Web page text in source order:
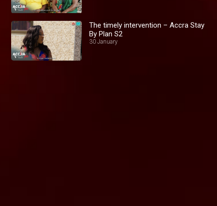
The timely intervention – Accra Stay
By Plan S2
30 January